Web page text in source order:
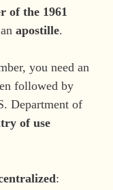
of the 1961
apostille.
you need an
followed by
Department of
of use
: